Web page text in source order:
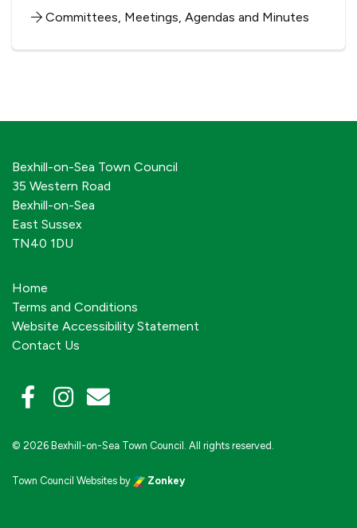
Committees, Meetings, Agendas and Minutes
Bexhill-on-Sea Town Council
35 Western Road
Bexhill-on-Sea
East Sussex
TN40 1DU
Home
Terms and Conditions
Website Accessibility Statement
Contact Us
© 2026 Bexhill-on-Sea Town Council. All rights reserved.
Town Council Websites by Zonkey